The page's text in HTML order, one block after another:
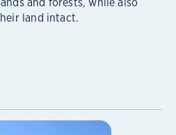
land intact.